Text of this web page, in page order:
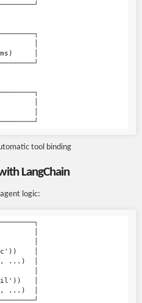
│
│
│
│
tool binding
LangChain
logic:
│
│
...)  │
│
...)  │